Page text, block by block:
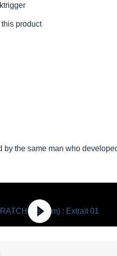
product
by the same man who